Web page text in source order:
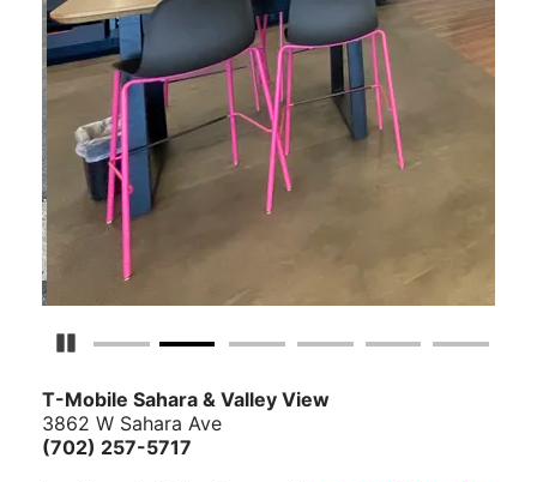
Pause Carousel
T-Mobile Sahara & Valley View
3862 W Sahara Ave
(702) 257-5717